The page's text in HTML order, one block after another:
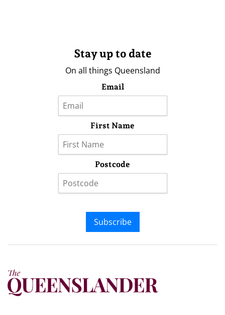
Stay up to date
On all things Queensland
Email
First Name
Postcode
Subscribe